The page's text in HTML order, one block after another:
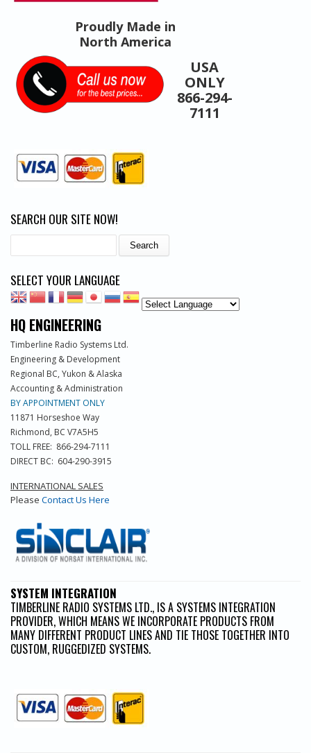
Proudly Made in
North America
USA
ONLY
866-294-
7111
SEARCH OUR SITE NOW!
SELECT YOUR LANGUAGE
HQ ENGINEERING
Timberline Radio Systems Ltd.
Engineering & Development
Regional BC, Yukon & Alaska
Accounting & Administration
BY APPOINTMENT ONLY
11871 Horseshoe Way
Richmond, BC V7A5H5
TOLL FREE: 866-294-7111
DIRECT BC: 604-290-3915
INTERNATIONAL SALES
Please Contact Us Here
SYSTEM INTEGRATION
TIMBERLINE RADIO SYSTEMS LTD., IS A SYSTEMS INTEGRATION
PROVIDER, WHICH MEANS WE INCORPORATE PRODUCTS FROM
MANY DIFFERENT PRODUCT LINES AND TIE THOSE TOGETHER INTO
CUSTOM, RUGGEDIZED SYSTEMS.